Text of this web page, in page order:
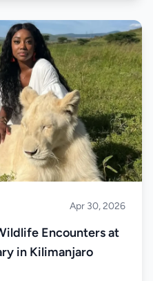
Apr 30, 2026
Encounters at
in Kilimanjaro